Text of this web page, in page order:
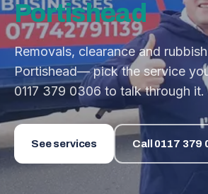
Portishead
Removals, clearance and
Portishead— pick the service
0117 379 0306 to talk through it.
See services Call 0117 379